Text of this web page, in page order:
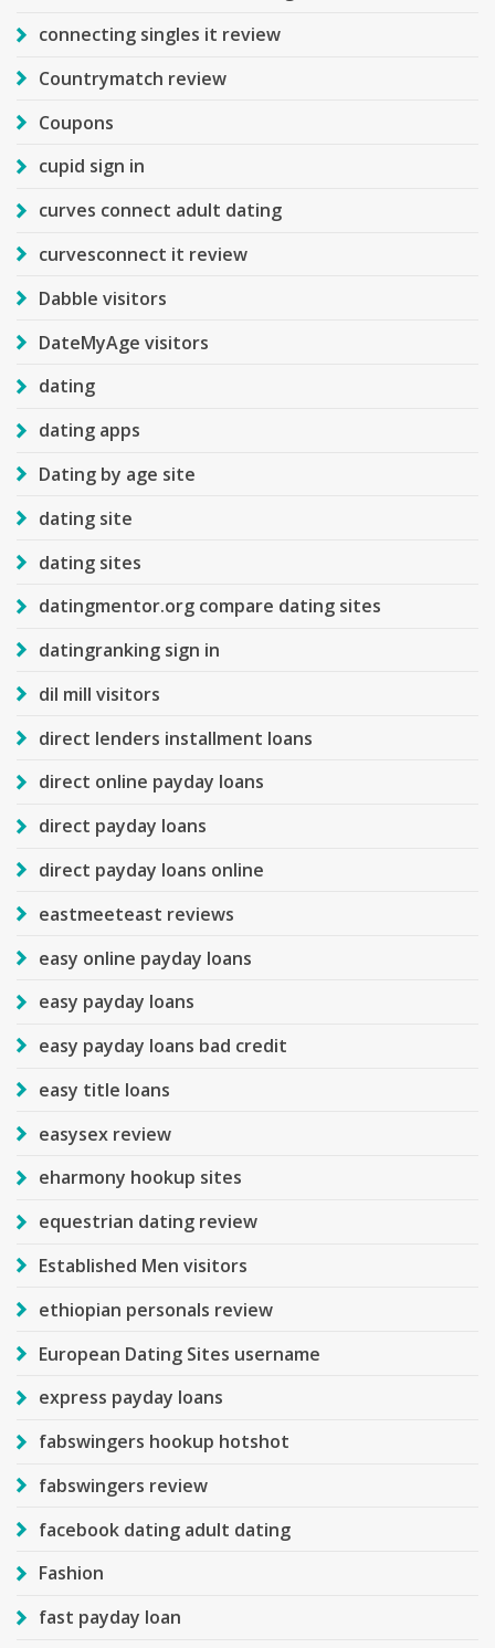
connecting singles it review
Countrymatch review
Coupons
cupid sign in
curves connect adult dating
curvesconnect it review
Dabble visitors
DateMyAge visitors
dating
dating apps
Dating by age site
dating site
dating sites
datingmentor.org compare dating sites
datingranking sign in
dil mill visitors
direct lenders installment loans
direct online payday loans
direct payday loans
direct payday loans online
eastmeeteast reviews
easy online payday loans
easy payday loans
easy payday loans bad credit
easy title loans
easysex review
eharmony hookup sites
equestrian dating review
Established Men visitors
ethiopian personals review
European Dating Sites username
express payday loans
fabswingers hookup hotshot
fabswingers review
facebook dating adult dating
Fashion
fast payday loan